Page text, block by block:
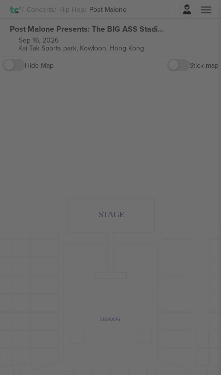
Concerts Hip-Hop Post Malone
Post Malone Presents: The BIG ASS Stadium tickets
Sep 16, 2026
Kai Tak Sports park, Kowloon, Hong Kong
Hide Map
Stick map
STAGE
STANDING